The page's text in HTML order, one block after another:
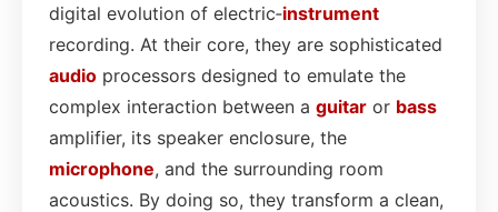
digital evolution of electric‑instrument
recording. At their core, they are sophisticated
audio processors designed to emulate the
complex interaction between a guitar or bass
amplifier, its speaker enclosure, the
microphone, and the surrounding room
acoustics. By doing so, they transform a clean,